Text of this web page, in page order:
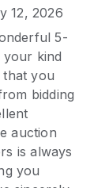
12, 2026
5-
your kind
that you
bidding
auction
is always
you